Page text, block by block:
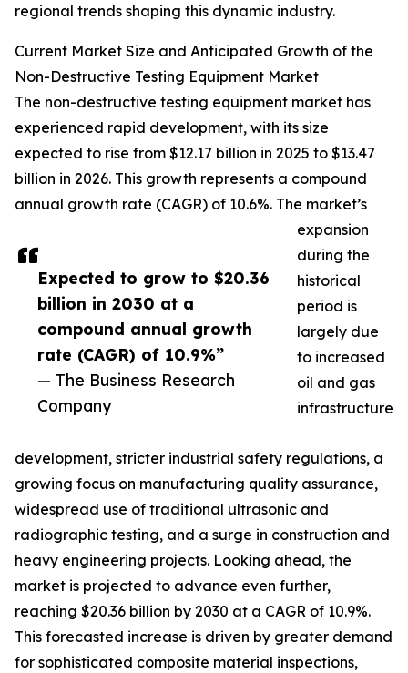
Expected to grow to $20.36
billion in 2030 at a
compound annual growth
rate (CAGR) of 10.9%”
— The Business Research
Company
regional trends shaping this dynamic industry.
Current Market Size and Anticipated Growth of the
Non-Destructive Testing Equipment Market
The non-destructive testing equipment market has
experienced rapid development, with its size
expected to rise from $12.17 billion in 2025 to $13.47
billion in 2026. This growth represents a compound
annual growth rate (CAGR) of 10.6%. The market’s
expansion
during the
historical
period is
largely due
to increased
oil and gas
infrastructure
development, stricter industrial safety regulations, a
growing focus on manufacturing quality assurance,
widespread use of traditional ultrasonic and
radiographic testing, and a surge in construction and
heavy engineering projects. Looking ahead, the
market is projected to advance even further,
reaching $20.36 billion by 2030 at a CAGR of 10.9%.
This forecasted increase is driven by greater demand
for sophisticated composite material inspections,